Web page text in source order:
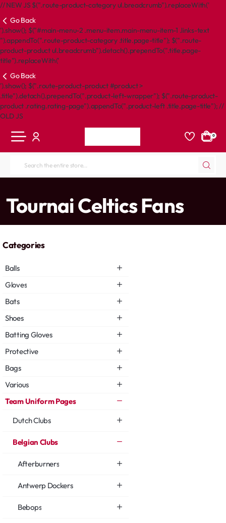
// NEW JS $(".route-product-category ul.breadcrumb").replaceWith('
Go Back
').show(); $("#main-menu-2 .menu-item.main-menu-item-1 .links-text
").appendTo(".route-product-category .title.page-title"); $(".route-
product-product ul.breadcrumb").detach().prependTo(".title.page-
title").replaceWith('
Go Back
').show(); $(".route-product-product #product >
.title").detach().prependTo(".product-left-wrapper"); $(".route-product-
product .rating.rating-page").appendTo(".product-left .title.page-title"); //
OLD JS
0
Search
store...
Tournai Celtics Fans
Categories
Balls
Gloves
Bats
Shoes
Batting Gloves
Protective
Bags
Various
Team Uniform Pages
Dutch Clubs
Belgian Clubs
Afterburners
Antwerp Dockers
Bebops